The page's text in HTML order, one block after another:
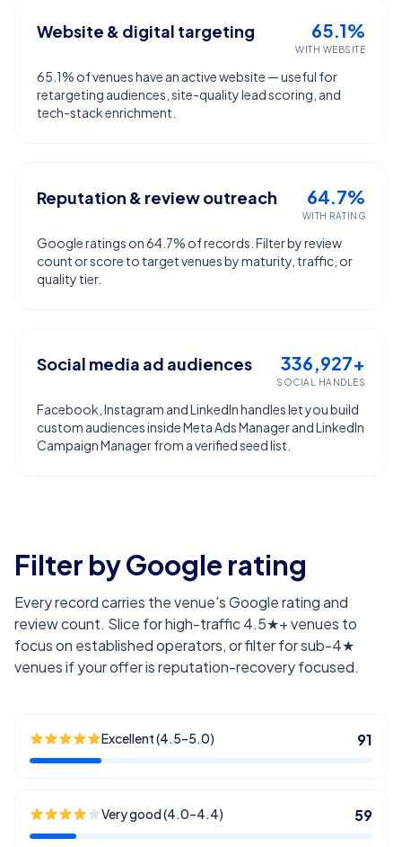
Website & digital targeting 65.1%
WITH WEBSITE
65.1% of venues have an active website — useful for
retargeting audiences, site-quality lead scoring, and
tech-stack enrichment.
Reputation & review outreach 64.7%
WITH RATING
Google ratings on 64.7% of records. Filter by review
count or score to target venues by maturity, traffic, or
quality tier.
Social media ad audiences 336,927+
SOCIAL HANDLES
Facebook, Instagram and LinkedIn handles let you build
custom audiences inside Meta Ads Manager and LinkedIn
Campaign Manager from a verified seed list.
Filter by Google rating
Every record carries the venue's Google rating and
review count. Slice for high-traffic 4.5★+ venues to
focus on established operators, or filter for sub-4★
venues if your offer is reputation-recovery focused.
Excellent (4.5–5.0) 91
Very good (4.0–4.4) 59